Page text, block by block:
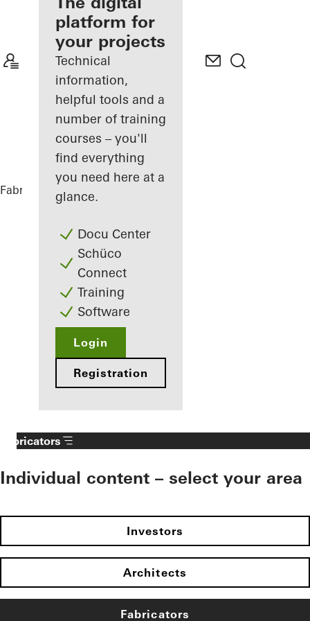
Discover
My
Workplace
platform for
your projects
Technical
information,
helpful tools and a
number of training
courses – you'll
find everything
you need here at a
glance.
Docu Center
Schüco
Connect
Training
Software
Login
Registration
Fabricators References
Fabricators
Individual content – select your area
Investors
Architects
Fabricators